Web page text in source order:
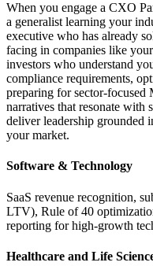
When you engage a CXO
a generalist learning your
executive who has already
facing in companies like
investors who understand
compliance requirements,
preparing for sector-
narratives that resonate with
deliver leadership grounded
your market.
Software & Technology
SaaS revenue recognition,
LTV), Rule of 40
reporting for high-growth
Healthcare and Life